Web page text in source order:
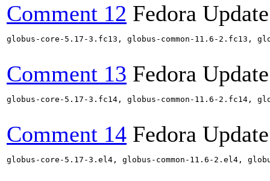
Comment 12 Fedora
globus-core-5.17-3.fc13, globus-common-11.6-
Comment 13 Fedora
globus-core-5.17-3.fc14, globus-common-11.6-
Comment 14 Fedora
globus-core-5.17-3.el4, globus-common-11.6-2.el4,